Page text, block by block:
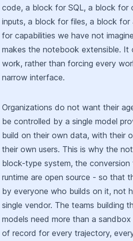
code, a block for SQL, a block for
inputs, a block for files, a block
for capabilities we have not
makes the notebook extensible. It
work, rather than forcing every
narrow interface.
Organizations do not want their
be controlled by a single model
build on their own data, with their
their own users. This is why the
block-type system, the
runtime are open source - so that
by everyone who builds on it, not
single vendor. The teams building
models need more than a
of record for every trajectory,